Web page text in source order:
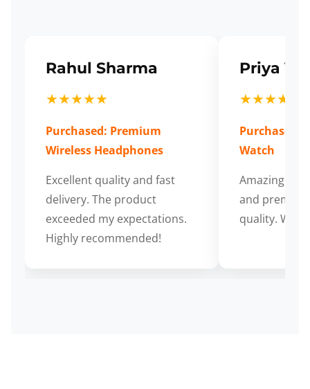
Rahul Sharma
★★★★★
Purchased: Premium
Wireless Headphones
Excellent quality and fast
delivery. The product
exceeded my expectations.
Highly recommended!
Priya
★★★★★
Purchased:
Watch
Amazing
and
quality.